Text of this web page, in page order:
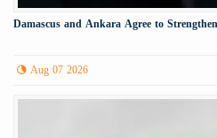
Damascus and Ankara Agree to
Aug 07 2026